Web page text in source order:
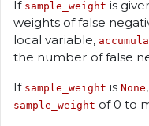
If sample_weight is
weights of false
local variable,
the number of false
If sample_weight is None
sample_weight of 0 to